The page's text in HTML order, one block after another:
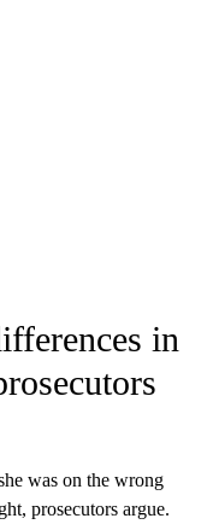
in
was on the wrong
prosecutors argue.